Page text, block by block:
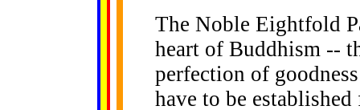
The Noble Eightfold
heart of Buddhism --
perfection of
have to be